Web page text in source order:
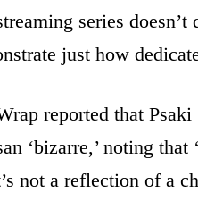
series
just how
reported that
‘bizarre,’ noting
not a reflection of a